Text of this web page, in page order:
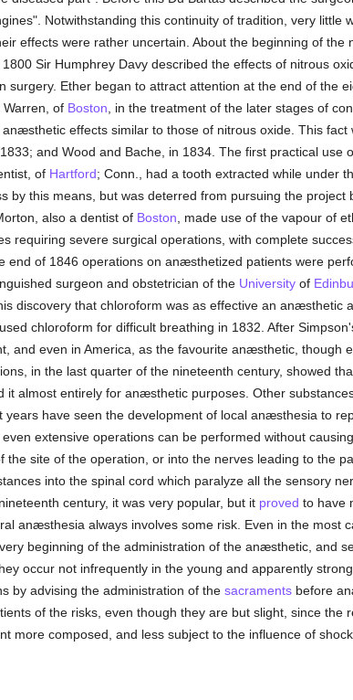
Notwithstanding this continuity of tradition, very little
effects were rather uncertain. About the beginning of the
Sir Humphrey Davy described the effects of nitrous
surgery. Ether began to attract attention at the end of the
Warren, of Boston , in the treatment of the later stages of
effects similar to those of nitrous oxide. This fact
and Wood and Bache, in 1834. The first practical use
of Hartford; Conn., had a tooth extracted while under
by this means, but was deterred from pursuing the
also a dentist of Boston , made use of the vapour of
requiring severe surgical operations, with complete
end of 1846 operations on anæsthetized patients were
surgeon and obstetrician of the Universityof
discovery that chloroform was as effective an anæsthetic
chloroform for difficult breathing in 1832. After
and even in America, as the favourite anæsthetic, though
in the last quarter of the nineteenth century, showed
it almost entirely for anæsthetic purposes. Other
years have seen the development of local anæsthesia to
extensive operations can be performed without
the site of the operation, or into the nerves leading to the
into the spinal cord which paralyze all the sensory
century, it was very popular, but it proved to have
anæsthesia always involves some risk. Even in the most
beginning of the administration of the anæsthetic, and
occur not infrequently in the young and apparently
by advising the administration of the sacramentsbefore
of the risks, even though they are but slight, since the
more composed, and less subject to the influence of shock.